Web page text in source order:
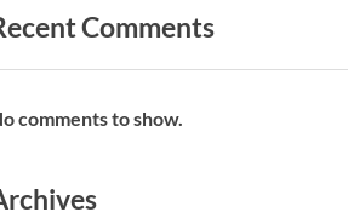
Comments
comments to show.